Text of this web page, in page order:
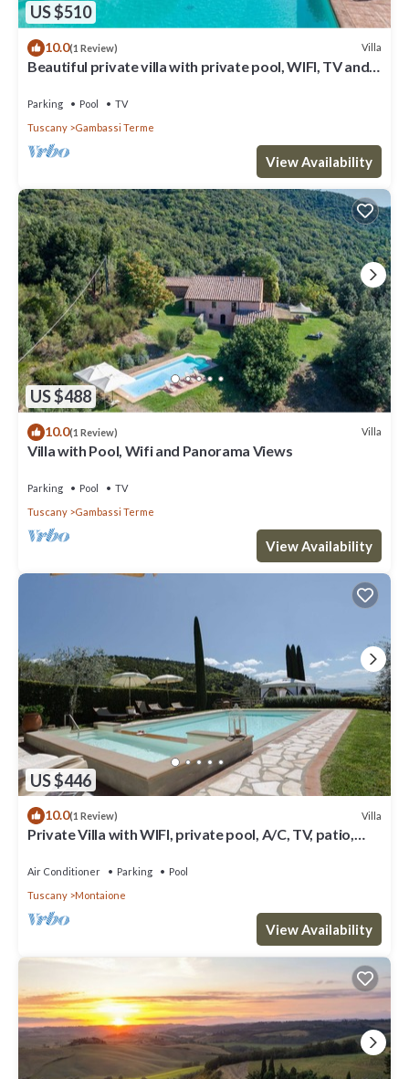
US $510
10.0(1 Review) Villa
Beautiful private villa with private pool, WIFI, TV and
Parking Pool
TV
Tuscany
Gambassi Terme
View Availability
US $488
10.0(1 Review) Villa
Villa with Pool, Wifi and Panorama Views
Parking Pool
TV
Tuscany
Gambassi Terme
View Availability
US $446
10.0(1 Review) Villa
Private Villa with WIFI, private pool, A/C, TV, patio,
Air Conditioner Parking
Pool
Tuscany
Montaione
View Availability